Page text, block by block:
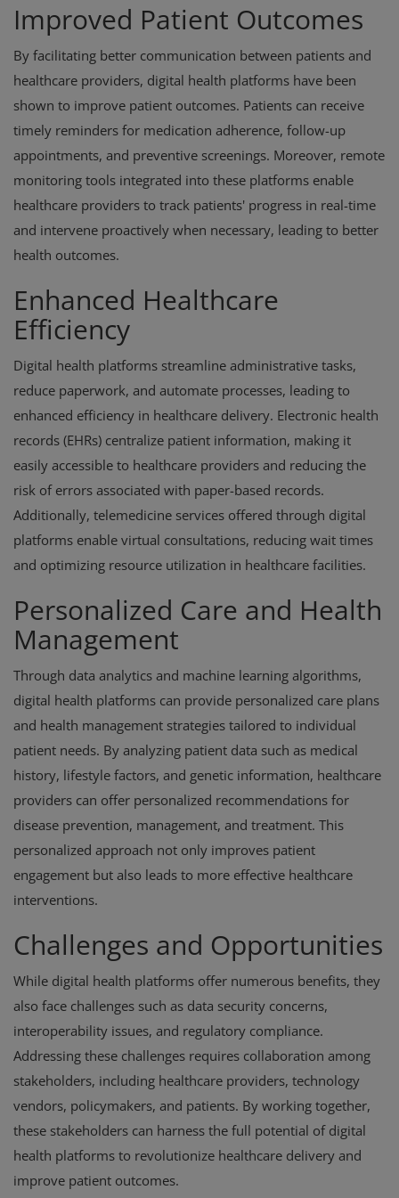
Improved Patient Outcomes
By facilitating better communication between patients and
healthcare providers, digital health platforms have been
shown to improve patient outcomes. Patients can receive
timely reminders for medication adherence, follow-up
appointments, and preventive screenings. Moreover, remote
monitoring tools integrated into these platforms enable
healthcare providers to track patients' progress in real-time
and intervene proactively when necessary, leading to better
health outcomes.
Enhanced Healthcare
Efficiency
Digital health platforms streamline administrative tasks,
reduce paperwork, and automate processes, leading to
enhanced efficiency in healthcare delivery. Electronic health
records (EHRs) centralize patient information, making it
easily accessible to healthcare providers and reducing the
risk of errors associated with paper-based records.
Additionally, telemedicine services offered through digital
platforms enable virtual consultations, reducing wait times
and optimizing resource utilization in healthcare facilities.
Personalized Care and Health
Management
Through data analytics and machine learning algorithms,
digital health platforms can provide personalized care plans
and health management strategies tailored to individual
patient needs. By analyzing patient data such as medical
history, lifestyle factors, and genetic information, healthcare
providers can offer personalized recommendations for
disease prevention, management, and treatment. This
personalized approach not only improves patient
engagement but also leads to more effective healthcare
interventions.
Challenges and Opportunities
While digital health platforms offer numerous benefits, they
also face challenges such as data security concerns,
interoperability issues, and regulatory compliance.
Addressing these challenges requires collaboration among
stakeholders, including healthcare providers, technology
vendors, policymakers, and patients. By working together,
these stakeholders can harness the full potential of digital
health platforms to revolutionize healthcare delivery and
improve patient outcomes.